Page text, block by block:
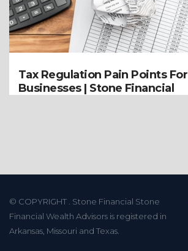
Tax Regulation Pain Points For
Businesses | Stone Financial
© COPYRIGHT
. Stone Financial Stone
Financial Wealth Advisors is registered in
Arkansas, Missouri and Texas.